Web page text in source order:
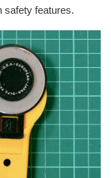
safety features.